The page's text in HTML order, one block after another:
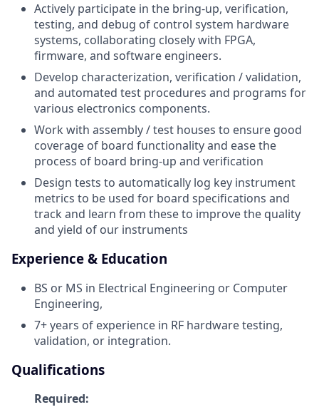
Actively participate in the bring-up, verification,
testing, and debug of control system hardware
systems, collaborating closely with FPGA,
firmware, and software engineers.
Develop characterization, verification / validation,
and automated test procedures and programs for
various electronics components.
Work with assembly / test houses to ensure good
coverage of board functionality and ease the
process of board bring-up and verification
Design tests to automatically log key instrument
metrics to be used for board specifications and
track and learn from these to improve the quality
and yield of our instruments
Experience & Education
BS or MS in Electrical Engineering or Computer
Engineering,
7+ years of experience in RF hardware testing,
validation, or integration.
Qualifications
Required: